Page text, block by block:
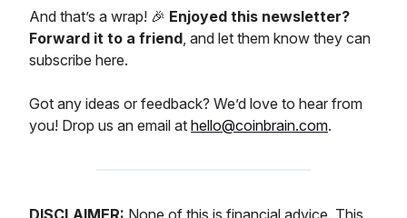
And that’s a wrap! 🎉 Enjoyed this newsletter?
Forward it to a friend, and let them know they can
subscribe here.
Got any ideas or feedback? We’d love to hear from
you! Drop us an email at hello@coinbrain.com.